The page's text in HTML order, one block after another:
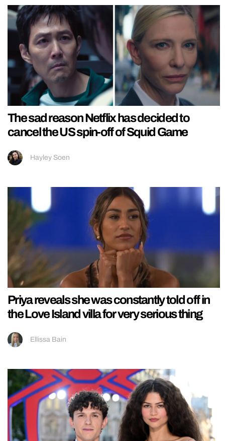
The sad reason Netflix has decided to
cancel the US spin-off of Squid Game
Hayley Soen
Priya reveals she was constantly told off in
the Love Island villa for very serious thing
Ellissa Bain